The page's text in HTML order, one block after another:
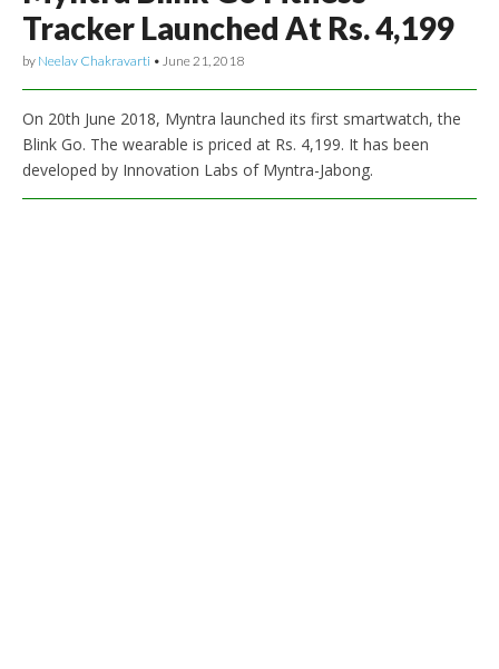
Tracker Launched At Rs. 4,199
by Neelav Chakravarti • June 21, 2018
On 20th June 2018, Myntra launched its first smartwatch, the
Blink Go. The wearable is priced at Rs. 4,199. It has been
developed by Innovation Labs of Myntra-Jabong.